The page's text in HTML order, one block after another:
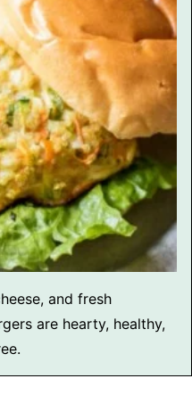
and fresh
are hearty, healthy,